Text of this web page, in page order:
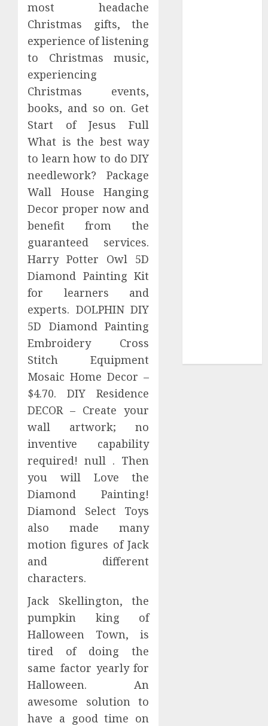
most headache
Christmas gifts, the
experience of listening
to Christmas music,
experiencing
Christmas events,
books, and so on. Get
Start of Jesus Full
What is the best way
to learn how to do DIY
needlework? Package
Wall House Hanging
Decor proper now and
benefit from the
guaranteed services.
Harry Potter Owl 5D
Diamond Painting Kit
for learners and
experts. DOLPHIN DIY
5D Diamond Painting
Embroidery Cross
Stitch Equipment
Mosaic Home Decor –
$4.70. DIY Residence
DECOR – Create your
wall artwork; no
inventive capability
required! null . Then
you will Love the
Diamond Painting!
Diamond Select Toys
also made many
motion figures of Jack
and different
characters.
Jack Skellington, the
pumpkin king of
Halloween Town, is
tired of doing the
same factor yearly for
Halloween. An
awesome solution to
have a good time on